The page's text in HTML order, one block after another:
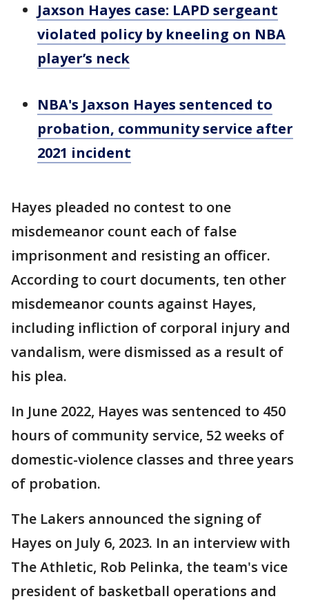
Jaxson Hayes case: LAPD sergeant
violated policy by kneeling on NBA
player’s neck
NBA's Jaxson Hayes sentenced to
probation, community service after
2021 incident
Hayes pleaded no contest to one
misdemeanor count each of false
imprisonment and resisting an officer.
According to court documents, ten other
misdemeanor counts against Hayes,
including infliction of corporal injury and
vandalism, were dismissed as a result of
his plea.
In June 2022, Hayes was sentenced to 450
hours of community service, 52 weeks of
domestic-violence classes and three years
of probation.
The Lakers announced the signing of
Hayes on July 6, 2023. In an interview with
The Athletic, Rob Pelinka, the team's vice
president of basketball operations and